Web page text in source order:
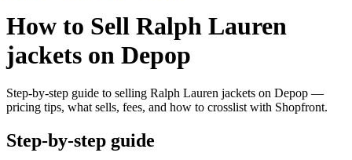
How to Sell Ralph Lauren
jackets on Depop
Step-by-step guide to selling Ralph Lauren jackets on Depop —
pricing tips, what sells, fees, and how to crosslist with Shopfront.
Step-by-step guide